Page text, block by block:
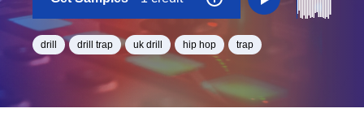
drill drill trap uk drill hip hop trap